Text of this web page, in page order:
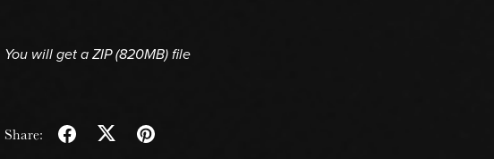
You will get a ZIP(820MB)file
Share: